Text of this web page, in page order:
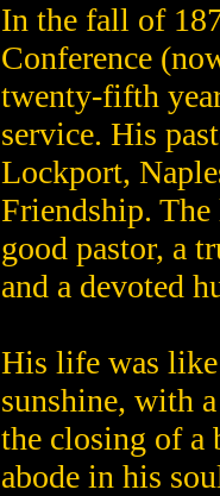
In the fall of
Conference
twenty-fifth
service. His
Lockport,
Friendship. The
good pastor, a
and a devoted
His life was
sunshine, with
the closing of a
abode in his